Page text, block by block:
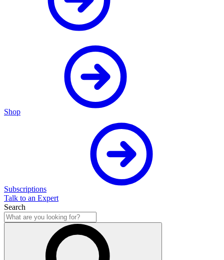
Shop
Subscriptions
Talk to an Expert
Search